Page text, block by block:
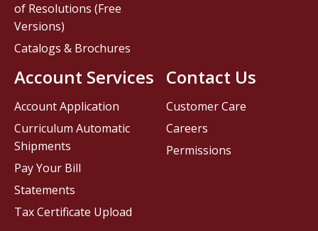
Contact Us
Customer Care
Careers
Permissions
of Resolutions (Free
Versions)
Catalogs & Brochures
Account Services
Account Application
Curriculum Automatic
Shipments
Pay Your Bill
Statements
Tax Certificate Upload